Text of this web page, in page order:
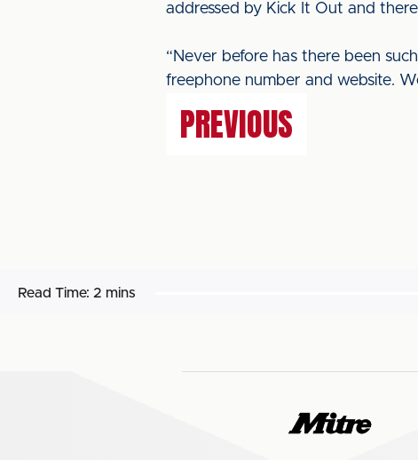
addressed by Kick It Out and
“Never before has there been
freephone number and website.
PREVIOUS
Read Time: 2 mins